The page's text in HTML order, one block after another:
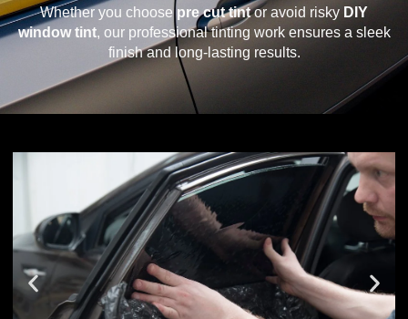
Whether you choosepre cut tintor avoid risky DIY
window tint, our professional tinting work ensures a sleek
finish and long-lasting results.